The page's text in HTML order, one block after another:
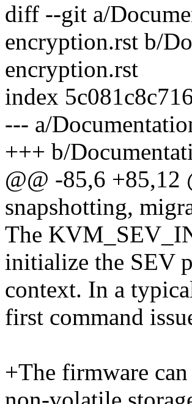
diff --git a/
encryption.rst b/
encryption.rst
index
--- a/
+++ b/
@@ -85,6 +85,12
snapshotting,
The
initialize the SEV
context. In a
first command
+The firmware